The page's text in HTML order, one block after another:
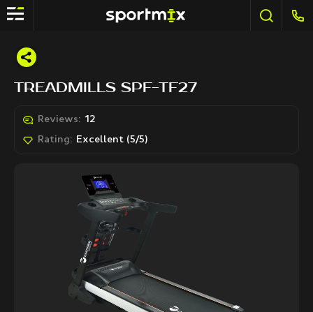
TREADMILLS SPF-TF27
Reviews: 12
Rating: Excellent (5/5)